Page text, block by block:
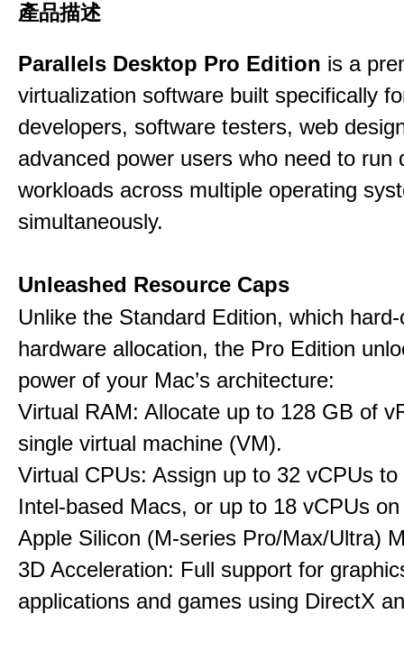
產品描述
Parallels Desktop Pro Edition is a
virtualization software built specifically
developers, software testers, web
advanced power users who need to run
workloads across multiple operating
simultaneously.
Unleashed Resource Caps
Unlike the Standard Edition, which
hardware allocation, the Pro Edition
power of your Mac’s architecture:
Virtual RAM: Allocate up to 128 GB of
single virtual machine (VM).
Virtual CPUs: Assign up to 32 vCPUs
Intel-based Macs, or up to 18 vCPUs
Apple Silicon (M-series Pro/Max/Ultra)
3D Acceleration: Full support for
applications and games using DirectX